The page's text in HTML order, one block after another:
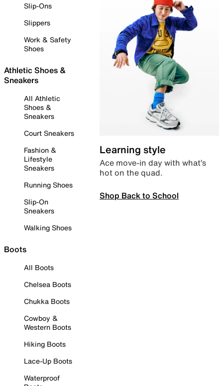
Slip-Ons
Slippers
Work & Safety
Shoes
Athletic Shoes &
Sneakers
All Athletic
Shoes &
Sneakers
Court Sneakers
Fashion &
Lifestyle
Sneakers
Running Shoes
Slip-On
Sneakers
Walking Shoes
Boots
All Boots
Chelsea Boots
Chukka Boots
Cowboy &
Western Boots
Hiking Boots
Lace-Up Boots
Waterproof
Learning style
Ace move-in day with what’s
hot on the quad.
Shop Back to School